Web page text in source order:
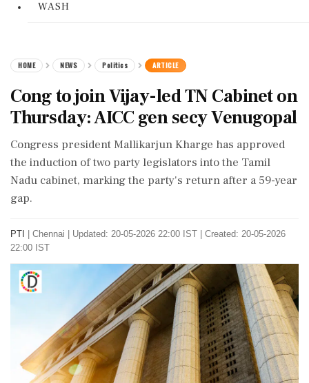
WASH
HOME NEWS Politics ARTICLE
Cong to join Vijay-led TN Cabinet on
Thursday: AICC gen secy Venugopal
Congress president Mallikarjun Kharge has approved
the induction of two party legislators into the Tamil
Nadu cabinet, marking the party's return after a 59-year
gap.
PTI Chennai
Updated: 20-05-2026 22:00 IST | Created: 20-05-2026
22:00 IST